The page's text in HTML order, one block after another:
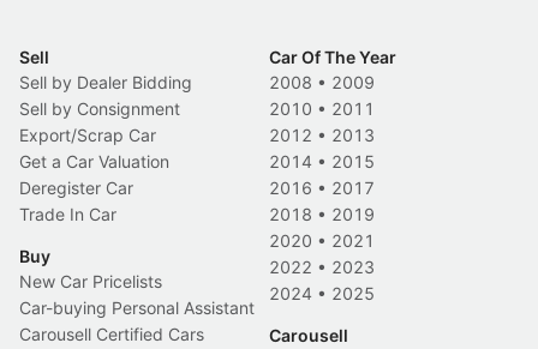
Sell
Sell by Dealer Bidding
Sell by Consignment
Export/Scrap Car
Get a Car Valuation
Deregister Car
Trade In Car
Buy
New Car Pricelists
Car-buying Personal Assistant
Carousell Certified Cars
Car Of The Year
2008 • 2009
2010 • 2011
2012 • 2013
2014 • 2015
2016 • 2017
2018 • 2019
2020 • 2021
2022 • 2023
2024 • 2025
Carousell